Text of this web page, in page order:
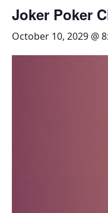
Joker Poker
October 10, 2029 @